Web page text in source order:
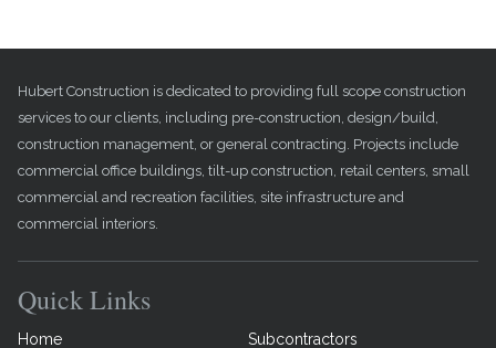
Hubert Construction is dedicated to providing full scope construction
services to our clients, including pre-construction, design/build,
construction management, or general contracting. Projects include
commercial office buildings, tilt-up construction, retail centers, small
commercial and recreation facilities, site infrastructure and
commercial interiors.
Quick Links
Home Subcontractors